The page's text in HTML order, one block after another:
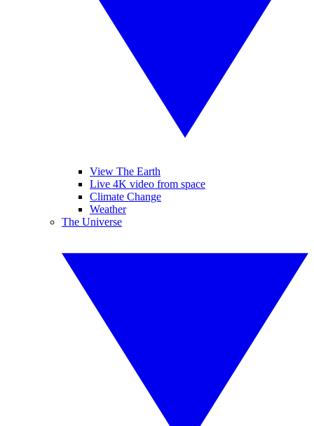
View The Earth
Live 4K video from space
Climate Change
Weather
The Universe